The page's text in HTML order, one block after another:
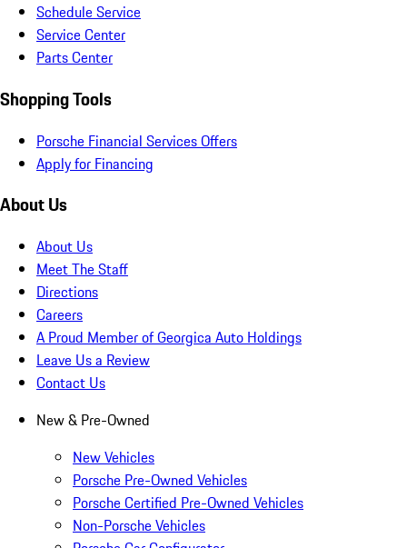
Schedule Service
Service Center
Parts Center
Shopping Tools
Porsche Financial Services Offers
Apply for Financing
About Us
About Us
Meet The Staff
Directions
Careers
A Proud Member of Georgica Auto Holdings
Leave Us a Review
Contact Us
New & Pre-Owned
New Vehicles
Porsche Pre-Owned Vehicles
Porsche Certified Pre-Owned Vehicles
Non-Porsche Vehicles